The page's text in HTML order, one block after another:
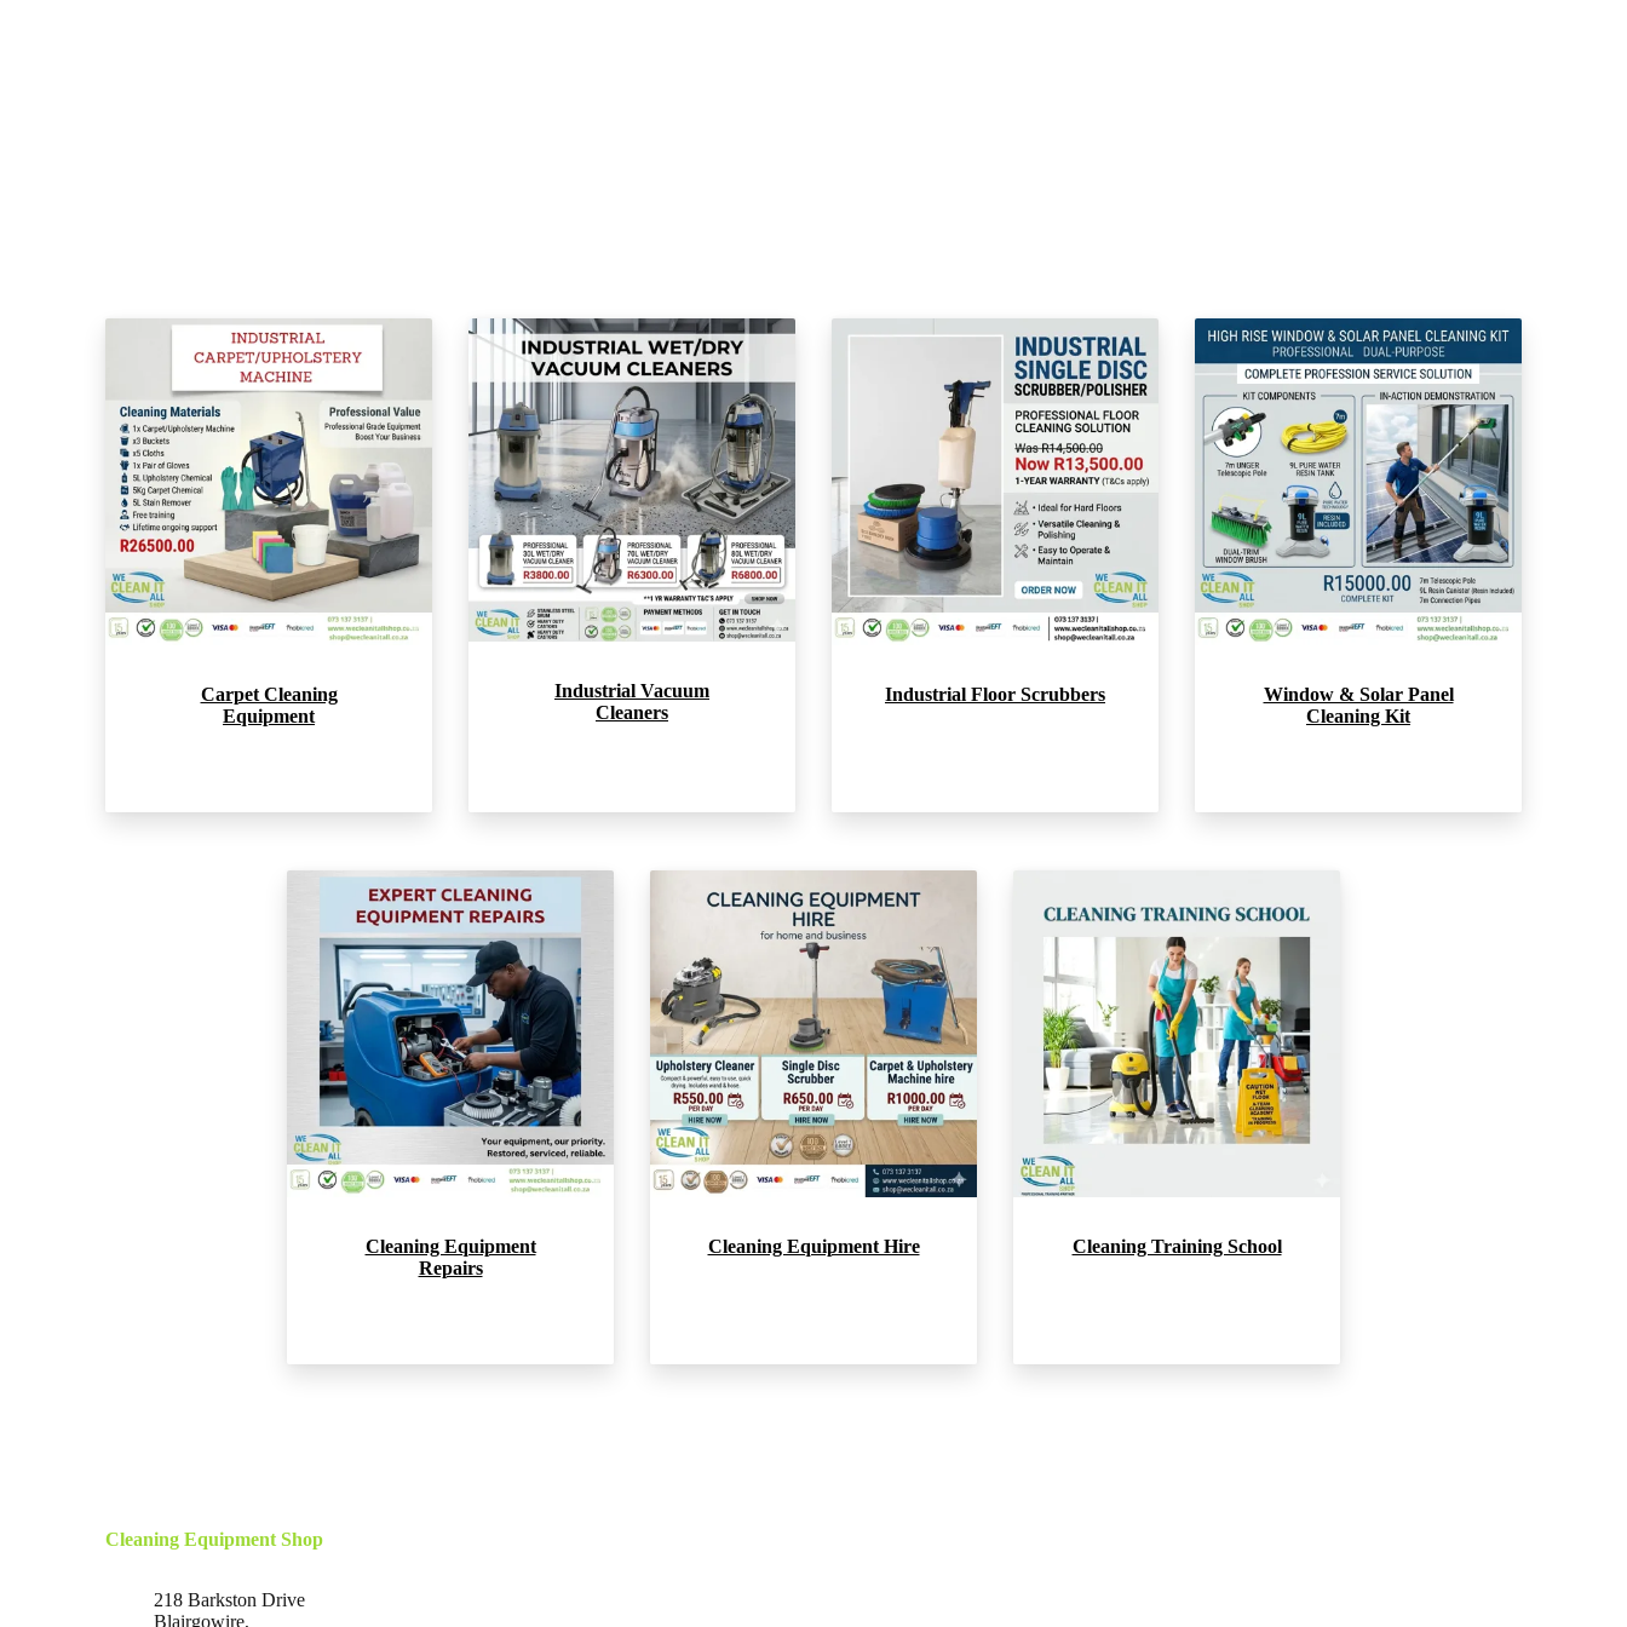
Carpet Cleaning
Equipment
Industrial Vacuum
Cleaners
Industrial Floor Scrubbers
Window & Solar Panel
Cleaning Kit
Cleaning Equipment
Repairs
Cleaning Equipment Hire Cleaning Training School
Cleaning Equipment Shop
218 Barkston Drive
Blairgowire,